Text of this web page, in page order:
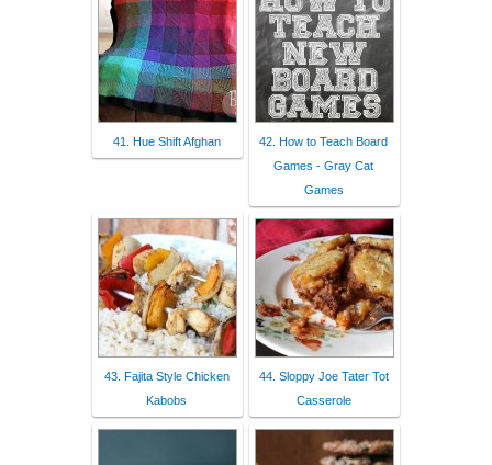
41. Hue Shift Afghan
42. How to Teach Board
Games - Gray Cat
Games
43. Fajita Style Chicken
Kabobs
44. Sloppy Joe Tater Tot
Casserole